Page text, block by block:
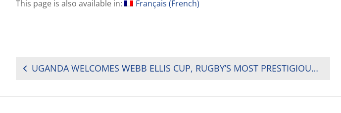
This page is also available in: Français (French)
POST
UGANDA WELCOMES WEBB ELLIS CUP, RUGBY’S MOST PRESTIGIOUS TROPHY, AHEAD OF 2025 RUGBY AFRICA CUP